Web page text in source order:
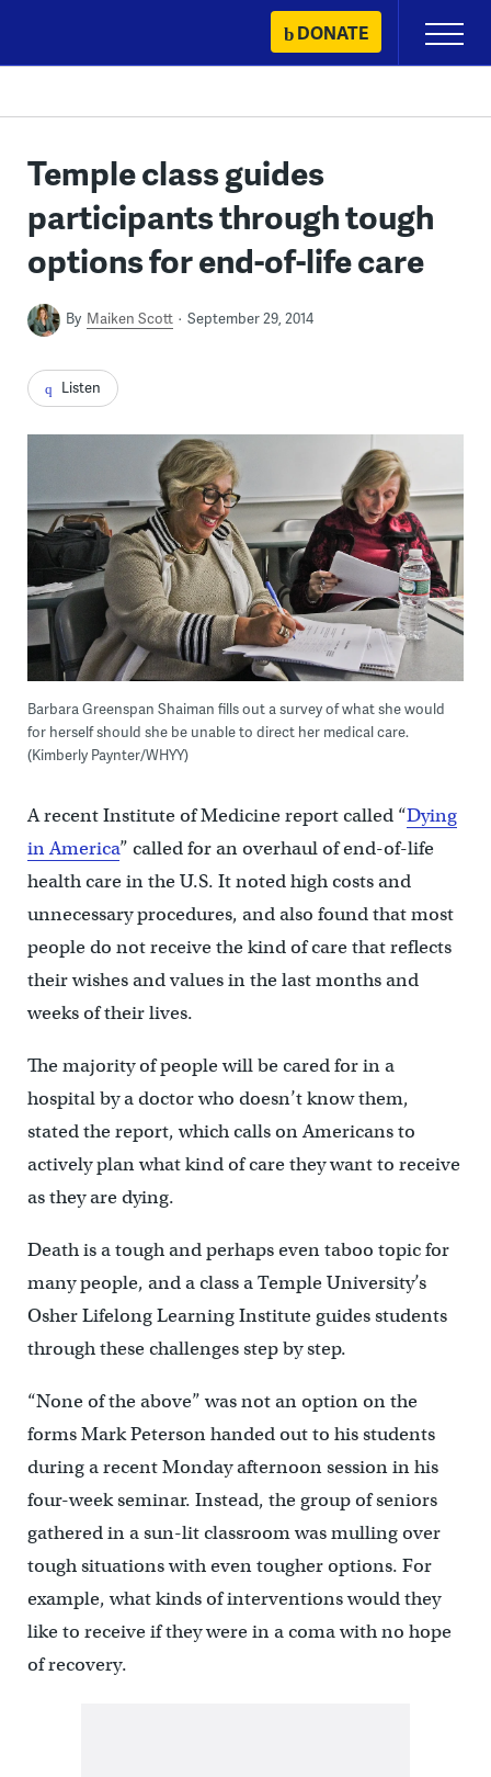
content
DONATE
Primary
Menu
Temple class guides
participants through tough
options for end-of-life care
By Maiken Scott September 29, 2014
Listen
Barbara Greenspan Shaiman fills out a survey of what she would
for herself should she be unable to direct her medical care.
(Kimberly Paynter/WHYY)
A recent Institute of Medicine report called “Dying
in America” called for an overhaul of end-of-life
health care in the U.S. It noted high costs and
unnecessary procedures, and also found that most
people do not receive the kind of care that reflects
their wishes and values in the last months and
weeks of their lives.
The majority of people will be cared for in a
hospital by a doctor who doesn’t know them,
stated the report, which calls on Americans to
actively plan what kind of care they want to receive
as they are dying.
Death is a tough and perhaps even taboo topic for
many people, and a class a Temple University’s
Osher Lifelong Learning Institute guides students
through these challenges step by step.
“None of the above” was not an option on the
forms Mark Peterson handed out to his students
during a recent Monday afternoon session in his
four-week seminar. Instead, the group of seniors
gathered in a sun-lit classroom was mulling over
tough situations with even tougher options. For
example, what kinds of interventions would they
like to receive if they were in a coma with no hope
of recovery.